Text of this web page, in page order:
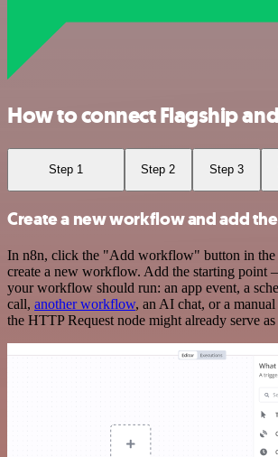
How to connect Flagship
Step 1 Step 2 Step 3
Create a new workflow and add
In n8n, click the "Add workflow" button in
create a new workflow. Add the starting point
your workflow should run: an app event, a
call, another workflow, an AI chat, or a
the HTTP Request node might already serve